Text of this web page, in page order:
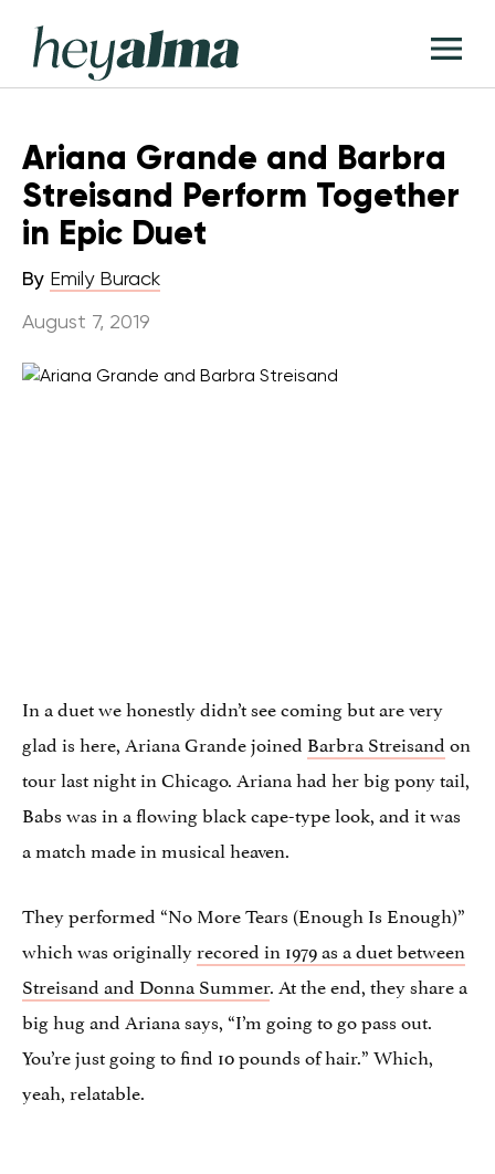
content
Hey
Alma
Ariana Grande and Barbra
Streisand Perform Together
in Epic Duet
By Emily Burack
August 7, 2019
In a duet we honestly didn’t see coming but are very
glad is here, Ariana Grande joined Barbra Streisand on
tour last night in Chicago. Ariana had her big pony tail,
Babs was in a flowing black cape-type look, and it was
a match made in musical heaven.
They performed “No More Tears (Enough Is Enough)”
which was originallyrecored in 1979 as a duet between
Streisand and Donna Summer. At the end, they share a
big hug and Ariana says, “I’m going to go pass out.
You’re just going to find 10 pounds of hair.” Which,
yeah, relatable.